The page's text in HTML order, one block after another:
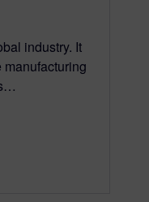
industry. It